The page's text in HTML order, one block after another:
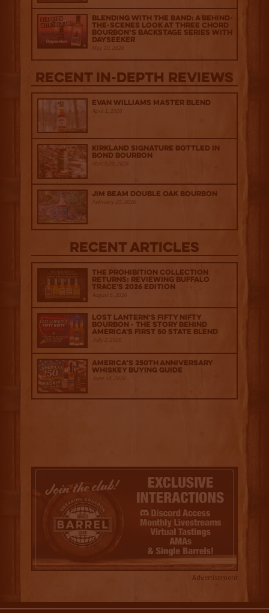
Blending with the Band: A Behind-
the-scenes look at Three Chord
Bourbon’s Backstage Series with
Dayseeker
May 20, 2026
Recent IN-depth Reviews
Evan Williams Master Blend
April 1, 2026
Kirkland Signature Bottled in
Bond Bourbon
March 20, 2026
Jim Beam Double Oak Bourbon
February 25, 2026
Recent Articles
The Prohibition Collection
Returns: Reviewing Buffalo
Trace's 2026 Edition
August 6, 2026
Lost Lantern’s Fifty Nifty
Bourbon - The Story Behind
America's First 50 State Blend
July 2, 2026
America’s 250th Anniversary
Whiskey Buying Guide
June 18, 2026
Advertisement